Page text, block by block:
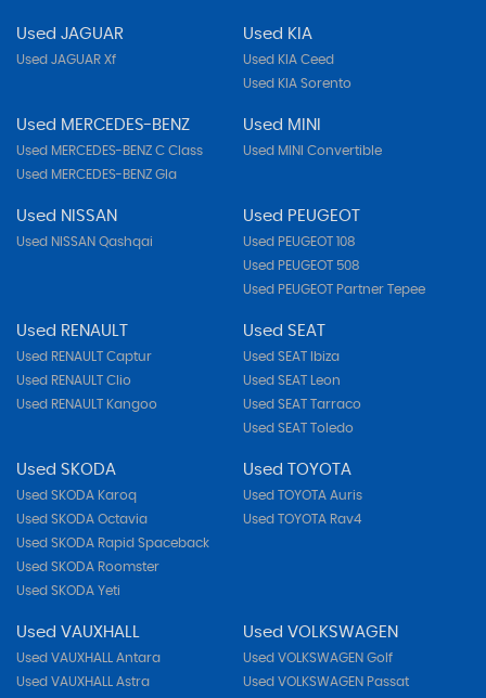
Used JAGUAR
Used JAGUAR Xf
Used KIA
Used KIA Ceed
Used KIA Sorento
Used MERCEDES-BENZ
Used MERCEDES-BENZ C Class
Used MERCEDES-BENZ Gla
Used MINI
Used MINI Convertible
Used NISSAN
Used NISSAN Qashqai
Used PEUGEOT
Used PEUGEOT 108
Used PEUGEOT 508
Used PEUGEOT Partner Tepee
Used RENAULT
Used RENAULT Captur
Used RENAULT Clio
Used RENAULT Kangoo
Used SEAT
Used SEAT Ibiza
Used SEAT Leon
Used SEAT Tarraco
Used SEAT Toledo
Used SKODA
Used SKODA Karoq
Used SKODA Octavia
Used SKODA Rapid Spaceback
Used SKODA Roomster
Used SKODA Yeti
Used TOYOTA
Used TOYOTA Auris
Used TOYOTA Rav4
Used VAUXHALL
Used VAUXHALL Antara
Used VAUXHALL Astra
Used VOLKSWAGEN
Used VOLKSWAGEN Golf
Used VOLKSWAGEN Passat